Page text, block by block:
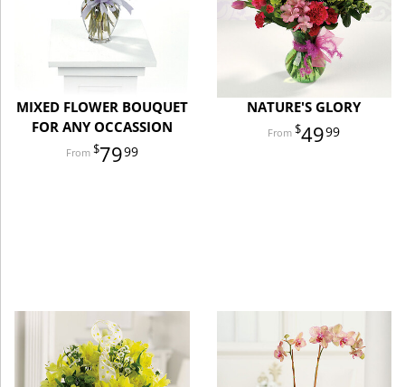
MIXED FLOWER BOUQUET
FOR ANY OCCASSION
7999
NATURE'S GLORY
4999